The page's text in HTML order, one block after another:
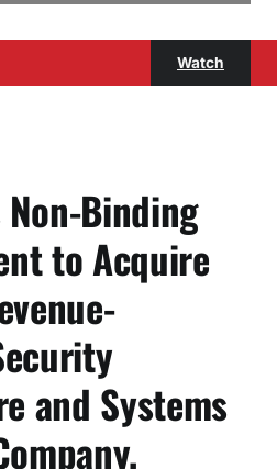
Watch
Binding
to Acquire
and Systems